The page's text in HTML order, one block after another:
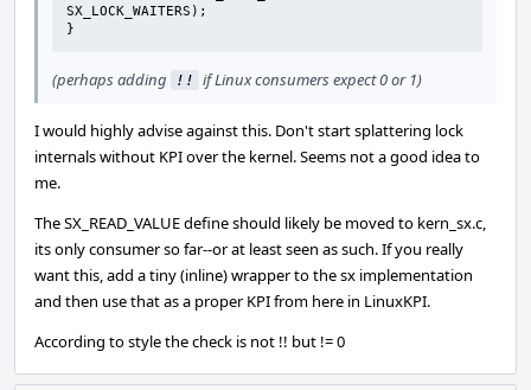
SX_LOCK_WAITERS);
}
(perhaps adding !! if Linux consumers expect 0 or 1)
I would highly advise against this. Don't start splattering lock
internals without KPI over the kernel. Seems not a good idea to
me.
The SX_READ_VALUE define should likely be moved to kern_sx.c,
its only consumer so far--or at least seen as such. If you really
want this, add a tiny (inline) wrapper to the sx implementation
and then use that as a proper KPI from here in LinuxKPI.
According to style the check is not !! but != 0